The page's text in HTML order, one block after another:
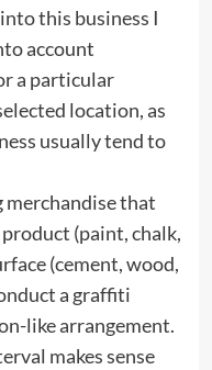
this business I
account
a particular
location, as
usually tend to
merchandise that
(paint, chalk,
(cement, wood,
a graffiti
like arrangement.
makes sense